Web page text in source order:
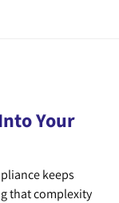
Your
keeps
that complexity